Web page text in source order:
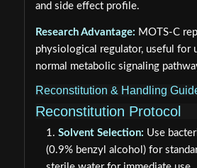
and side effect profile.
Research Advantage: MOTS-C
physiological regulator, useful for
normal metabolic signaling
Reconstitution & Handling
Reconstitution Protocol
Solvent Selection: Use
(0.9% benzyl alcohol) for